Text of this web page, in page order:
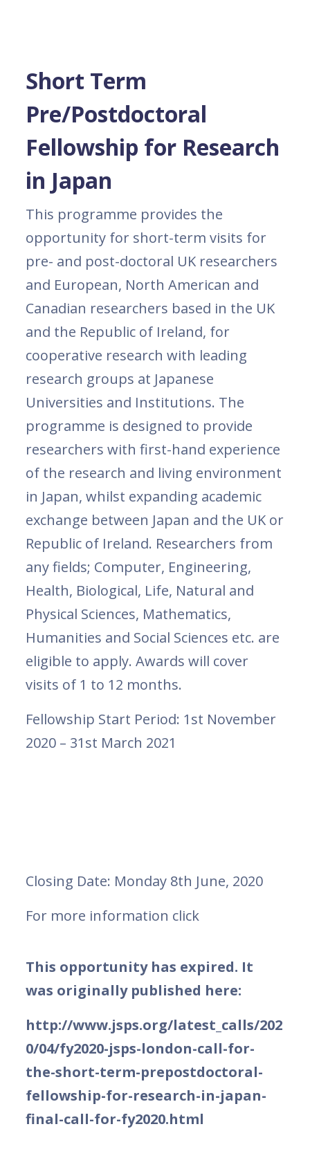
Short Term
Pre/Postdoctoral
Fellowship for Research
in Japan
This programme provides the
opportunity for short-term visits for
pre- and post-doctoral UK researchers
and European, North American and
Canadian researchers based in the UK
and the Republic of Ireland, for
cooperative research with leading
research groups at Japanese
Universities and Institutions. The
programme is designed to provide
researchers with first-hand experience
of the research and living environment
in Japan, whilst expanding academic
exchange between Japan and the UK or
Republic of Ireland. Researchers from
any fields; Computer, Engineering,
Health, Biological, Life, Natural and
Physical Sciences, Mathematics,
Humanities and Social Sciences etc. are
eligible to apply. Awards will cover
visits of 1 to 12 months.
Fellowship Start Period: 1st November
2020 – 31st March 2021
Closing Date: Monday 8th June, 2020
For more information click
This opportunity has expired. It
was originally published here:
http://www.jsps.org/latest_calls/202
0/04/fy2020-jsps-london-call-for-
the-short-term-prepostdoctoral-
fellowship-for-research-in-japan-
final-call-for-fy2020.html